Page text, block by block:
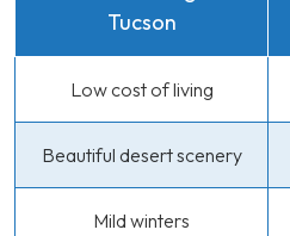
Tucson
Low cost of living
Beautiful desert scenery
Mild winters